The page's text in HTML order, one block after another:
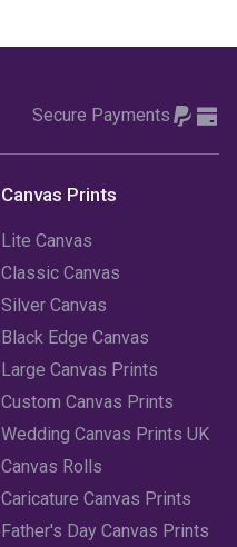
Secure Payments
Canvas Prints
Lite Canvas
Classic Canvas
Silver Canvas
Black Edge Canvas
Large Canvas Prints
Custom Canvas Prints
Wedding Canvas Prints UK
Canvas Rolls
Caricature Canvas Prints
Father's Day Canvas Prints